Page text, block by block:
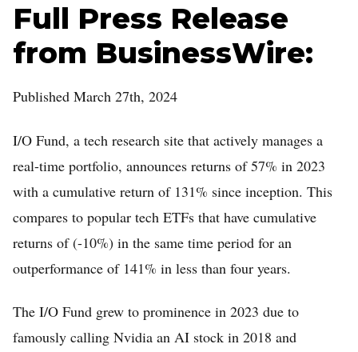
Full Press Release
from BusinessWire:
Published March 27th, 2024
I/O Fund, a tech research site that actively manages a
real-time portfolio, announces returns of 57% in 2023
with a cumulative return of 131% since inception. This
compares to popular tech ETFs that have cumulative
returns of (-10%) in the same time period for an
outperformance of 141% in less than four years.
The I/O Fund grew to prominence in 2023 due to
famously calling Nvidia an AI stock in 2018 and